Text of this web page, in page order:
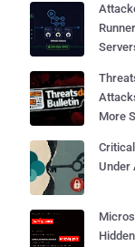
More
Under